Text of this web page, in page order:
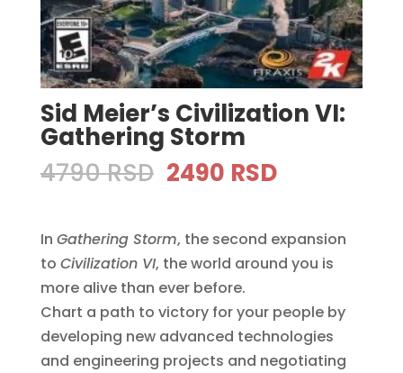
Sid Meier’s Civilization VI:
Gathering Storm
4790RSD Original
4790 RSD.
2490 RSDCurrent
2490 RSD.
In Gathering Storm, the second expansion
to Civilization VI, the world around you is
more alive than ever before.
Chart a path to victory for your people by
developing new advanced technologies
and engineering projects and negotiating